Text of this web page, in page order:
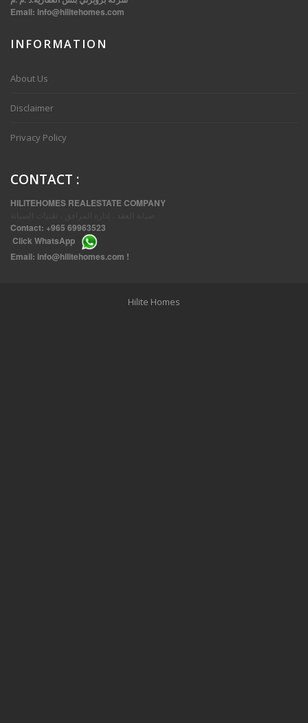
Email: info@hilitehomes.com
INFORMATION
About Us
Disclaimer
Privacy Policy
CONTACT :
HILITEHOMES REALESTATE COMPANY
Contact: +965 69963523
Click WhatsApp
Email: info@hilitehomes.com !
Hilite Homes